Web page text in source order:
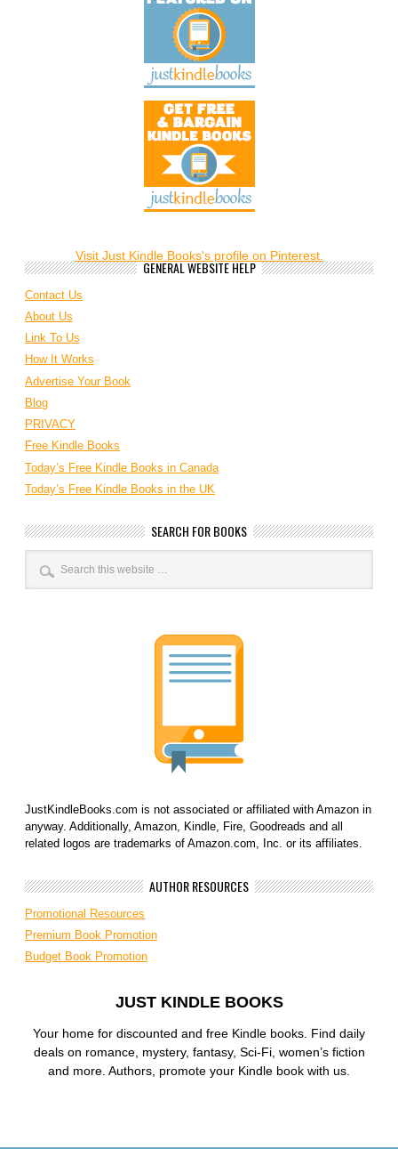
Visit Just Kindle Books's profile on Pinterest.
GENERAL WEBSITE HELP
Contact Us
About Us
Link To Us
How It Works
Advertise Your Book
Blog
PRIVACY
Free Kindle Books
Today’s Free Kindle Books in Canada
Today’s Free Kindle Books in the UK
SEARCH FOR BOOKS
JustKindleBooks.com is not associated or affiliated with Amazon in
anyway. Additionally, Amazon, Kindle, Fire, Goodreads and all
related logos are trademarks of Amazon.com, Inc. or its affiliates.
AUTHOR RESOURCES
Promotional Resources
Premium Book Promotion
Budget Book Promotion
JUST KINDLE BOOKS
Your home for discounted and free Kindle books. Find daily
deals on romance, mystery, fantasy, Sci-Fi, women’s fiction
and more. Authors, promote your Kindle book with us.